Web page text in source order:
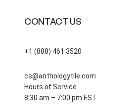
CONTACT US
+1 (888) 461 3520
cs@anthologytile.com
Hours of Service
8:30 am – 7:00 pm EST